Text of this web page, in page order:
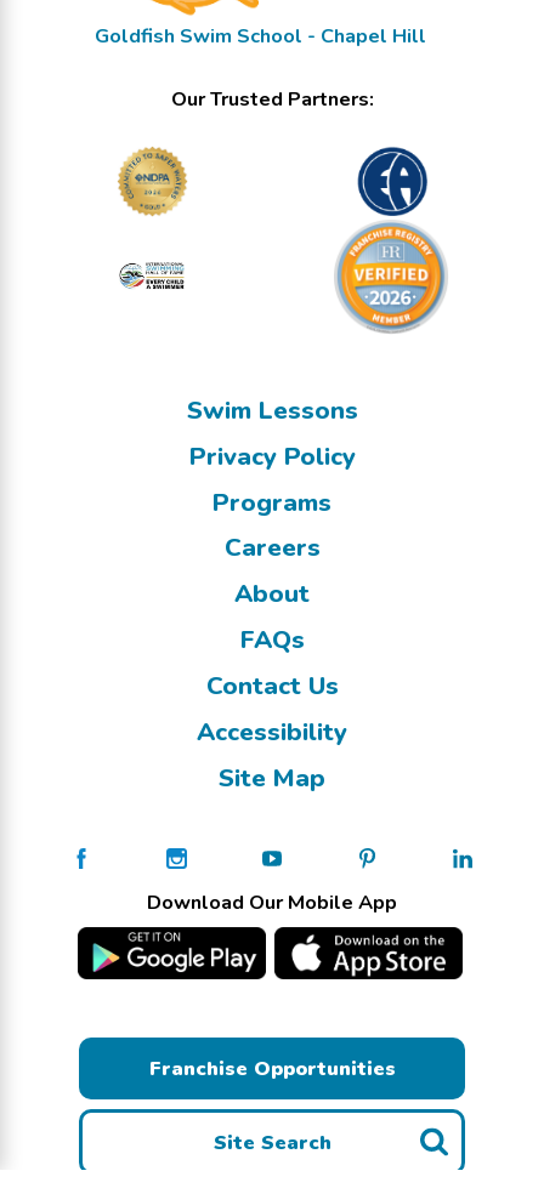
Goldfish Swim School - Chapel Hill
Our Trusted Partners:
Swim Lessons
Privacy Policy
Programs
Careers
About
FAQs
Contact Us
Accessibility
Site Map
Download Our Mobile App
Franchise Opportunities
Site Search